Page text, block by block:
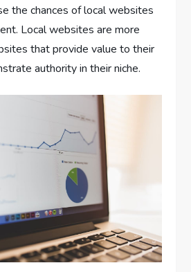
the chances of local websites
Local websites are more
that provide value to their
authority in their niche.